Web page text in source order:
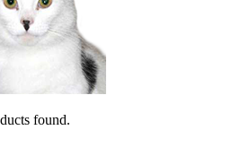
found.